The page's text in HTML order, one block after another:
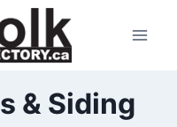
& Siding